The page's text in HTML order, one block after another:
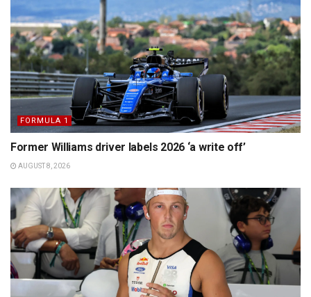
FORMULA 1
Former Williams driver labels 2026 ‘a write off’
AUGUST 8, 2026